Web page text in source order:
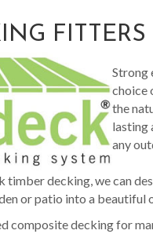
FITTERS
Strong
choice
the
lasting
any
decking, we can
or patio into a beautiful
composite decking for